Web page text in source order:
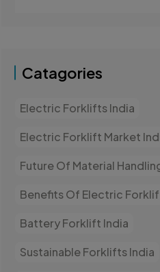
Catagories
Electric Forklifts India
Electric Forklift Market
Future Of Material
Benefits Of Electric
Battery Forklift India
Sustainable Forklifts India